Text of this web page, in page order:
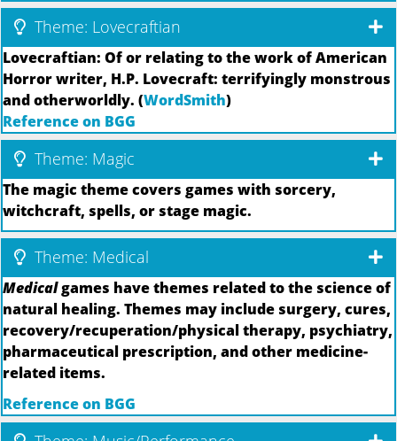
Theme: Lovecraftian
Lovecraftian: Of or relating to the work of American
Horror writer, H.P. Lovecraft: terrifyingly monstrous
and otherworldly. (WordSmith)
Reference on BGG
Theme: Magic
The magic theme covers games with sorcery,
witchcraft, spells, or stage magic.
Theme: Medical
Medicalgames have themes related to the science of
natural healing. Themes may include surgery, cures,
recovery/recuperation/physical therapy, psychiatry,
pharmaceutical prescription, and other medicine-
related items.
Reference on BGG